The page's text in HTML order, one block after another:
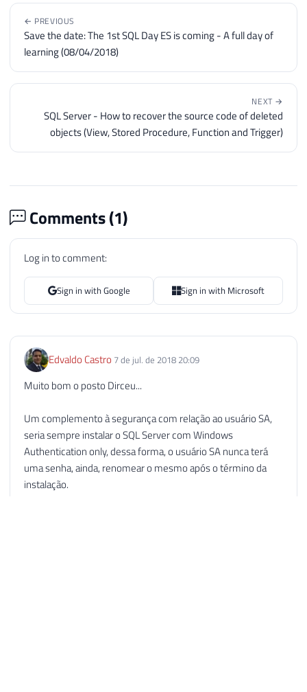
← PREVIOUS
Save the date: The 1st SQL Day ES is coming - A full day of
learning (08/04/2018)
NEXT →
SQL Server - How to recover the source code of deleted
objects (View, Stored Procedure, Function and Trigger)
Comments (1)
Log in to comment:
Sign in with Google Sign in with Microsoft
Edvaldo Castro 7 de jul. de 2018 20:09
Muito bom o posto Dirceu...
Um complemento à segurança com relação ao usuário SA,
seria sempre instalar o SQL Server com Windows
Authentication only, dessa forma, o usuário SA nunca terá
uma senha, ainda, renomear o mesmo após o término da
instalação.